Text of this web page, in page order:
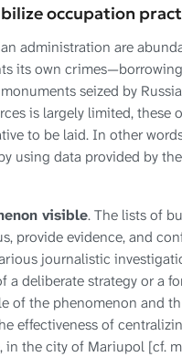
occupation
administration are
its own
seized by
is largely limited, these
to be laid. In other
using data provided by
visible. The lists of
provide evidence, and
journalistic
a deliberate strategy or a
of the phenomenon and
effectiveness of
in the city of Mariupol [cf.